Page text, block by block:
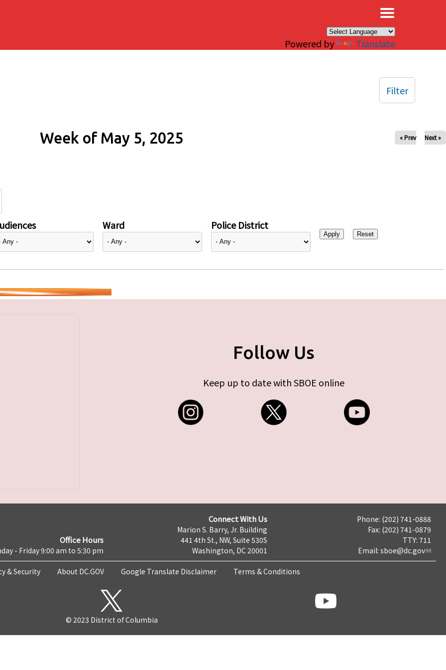
Powered by Translate
Week of May 5, 2025 « Prev Next »
Ward Police District
Filter
Follow Us
Keep up to date with SBOE online
Office Hours
- Friday 9:00 am to 5:30 pm
Connect With Us
Marion S. Barry, Jr. Building
441 4th St., NW, Suite 530S
Washington, DC 20001
Phone: (202) 741-0888
Fax: (202) 741-0879
TTY: 711
Email: sboe@dc.gov
& Security About DC.GOV Google Translate Disclaimer Terms & Conditions
© 2023 District of Columbia